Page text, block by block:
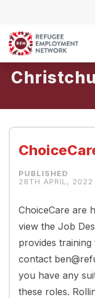
28TH APRIL, 2022
ChoiceCare are
view the Job
provides training
contact
you have any
these roles.